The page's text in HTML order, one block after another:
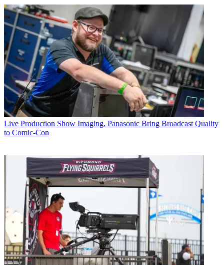
Live Production Show Imaging, Panasonic Bring Broadcast Quality
to Comic-Con